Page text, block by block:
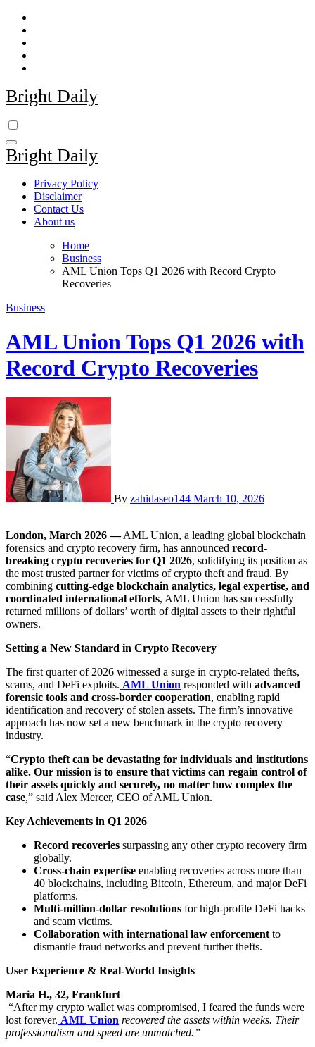
Skip
content
Bright Daily
Bright Daily
Privacy Policy
Disclaimer
Contact Us
About us
Home
Business
AML Union Tops Q1 2026 with Record Crypto
Recoveries
Business
AML Union Tops Q1 2026 with
Record Crypto Recoveries
By zahidaseo144 March 10, 2026
London, March 2026 —AML Union, a leading global blockchain
forensics and crypto recovery firm, has announced record-
breaking crypto recoveries for Q1 2026, solidifying its position as
the most trusted partner for victims of crypto theft and fraud. By
combining cutting-edge blockchain analytics, legal expertise, and
coordinated international efforts, AML Union has successfully
returned millions of dollars’ worth of digital assets to their rightful
owners.
Setting a New Standard in Crypto Recovery
The first quarter of 2026 witnessed a surge in crypto-related thefts,
scams, and DeFi exploits. AML Union responded with advanced
forensic tools and cross-border cooperation, enabling rapid
identification and recovery of stolen assets. The firm’s innovative
approach has now set a new benchmark in the crypto recovery
industry.
“Crypto theft can be devastating for individuals and institutions
alike. Our mission is to ensure that victims can regain control of
their assets quickly and securely, no matter how complex the
case,” said Alex Mercer, CEO of AML Union.
Key Achievements in Q1 2026
Record recoveries surpassing any other crypto recovery firm
globally.
Cross-chain expertise enabling recoveries across more than
40 blockchains, including Bitcoin, Ethereum, and major DeFi
platforms.
Multi-million-dollar resolutions for high-profile DeFi hacks
and scam victims.
Collaboration with international law enforcement to
dismantle fraud networks and prevent further thefts.
User Experience & Real-World Insights
Maria H., 32, Frankfurt
“After my crypto wallet was compromised, I feared the funds were
lost forever. AML Union recovered the assets within weeks. Their
professionalism and speed are unmatched.”